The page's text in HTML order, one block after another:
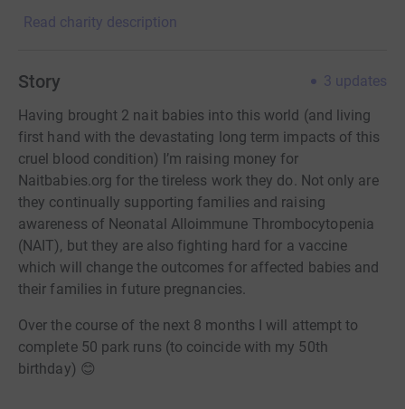
Read charity description
Story 3 updates
Having brought 2 nait babies into this world (and living
first hand with the devastating long term impacts of this
cruel blood condition) I’m raising money for
Naitbabies.org for the tireless work they do. Not only are
they continually supporting families and raising
awareness of Neonatal Alloimmune Thrombocytopenia
(NAIT), but they are also fighting hard for a vaccine
which will change the outcomes for affected babies and
their families in future pregnancies.
Over the course of the next 8 months I will attempt to
complete 50 park runs (to coincide with my 50th
birthday) 😊